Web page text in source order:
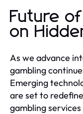
Future
on
As we advance
gambling
Emerging
are set to
gambling